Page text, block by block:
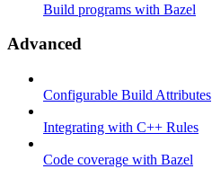
Build programs with Bazel
Advanced
Configurable Build Attributes
Integrating with C++ Rules
Code coverage with Bazel